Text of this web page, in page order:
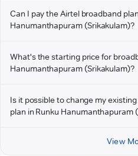
Can I pay the Airtel broadband
Hanumanthapuram (Srikakulam)?
What's the starting price for
Hanumanthapuram (Srikakulam)?
Is it possible to change my
plan in Runku Hanumanthapuram
View